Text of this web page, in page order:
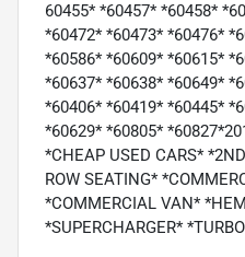
60455* *60457* *60458*
*60472* *60473* *60476*
*60586* *60609* *60615*
*60637* *60638* *60649*
*60406* *60419* *60445*
*60629* *60805*
*CHEAP USED CARS*
ROW SEATING*
*COMMERCIAL VAN*
*SUPERCHARGER*